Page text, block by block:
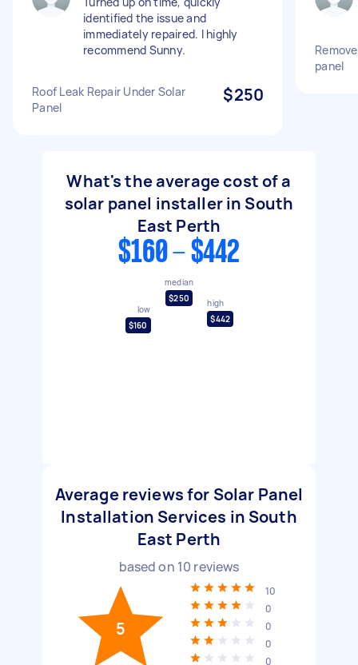
identified the issue and
immediately repaired. I highly
recommend Sunny.
Roof Leak Repair Under Solar
Panel
$250
panel
What's the average cost of a
solar panel installer in South
East Perth
$160 - $442
low
$160
median
$250
high
$442
Average reviews for Solar Panel
Installation Services in South
East Perth
based on 10 reviews
5
10
0
0
0
0